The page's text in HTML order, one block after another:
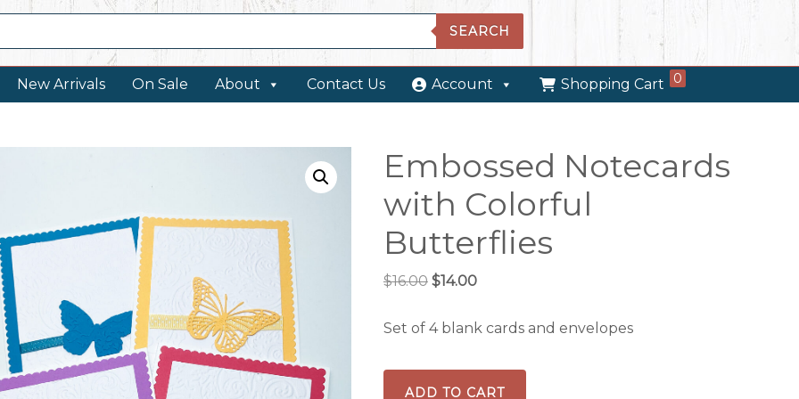
SEARCH
New Arrivals On Sale About Contact Us Account Shopping Cart 0
Embossed Notecards
with Colorful
Butterflies
$16.00 Original
was:
$14.00Current
is:
Set of 4 blank cards and envelopes
Embossed
ADD TO CART